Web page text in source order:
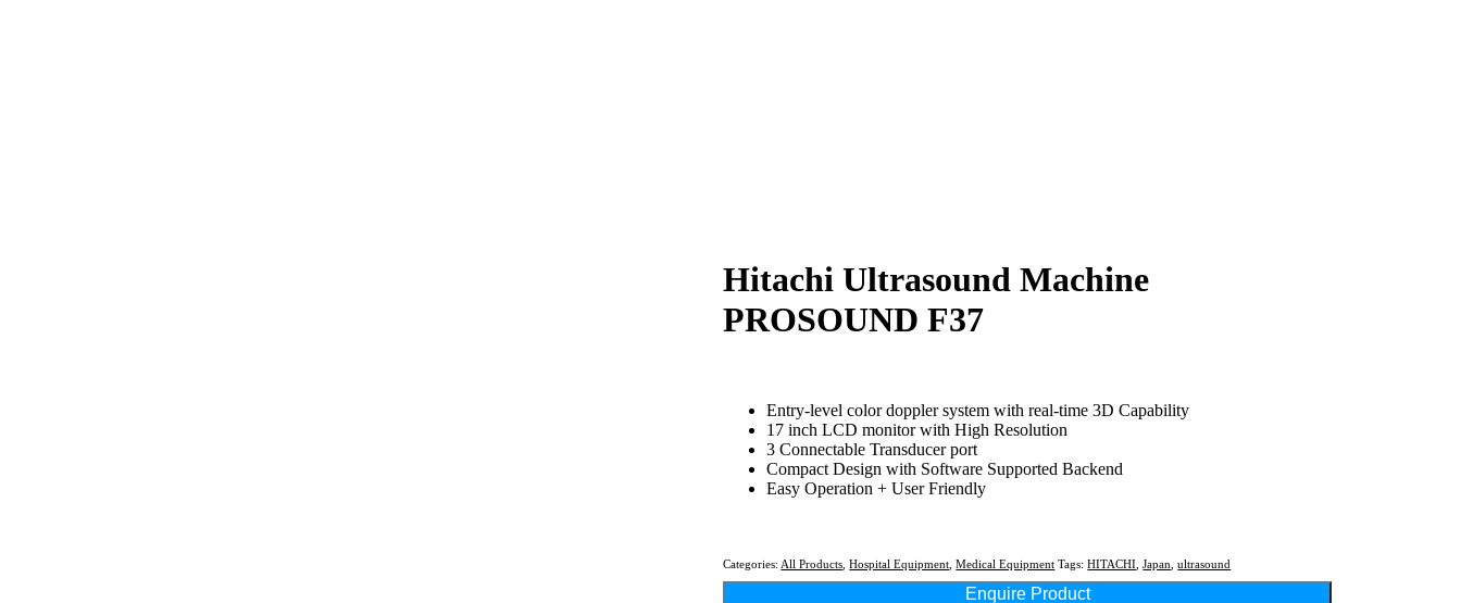
Hitachi Ultrasound Machine
PROSOUND F37
Entry-level color doppler system with real-time 3D Capability
17 inch LCD monitor with High Resolution
3 Connectable Transducer port
Compact Design with Software Supported Backend
Easy Operation + User Friendly
Categories: All Products ,Hospital Equipment ,Medical Equipment Tags:HITACHI ,Japan ,ultrasound
Enquire Product